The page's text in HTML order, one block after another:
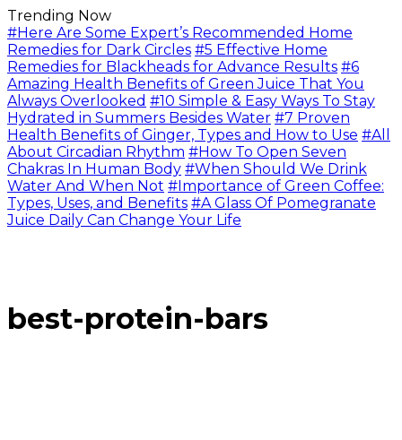
Trending Now
#Here Are Some Expert’s Recommended Home
Remedies for Dark Circles #5 Effective Home
Remedies for Blackheads for Advance Results #6
Amazing Health Benefits of Green Juice That You
Always Overlooked #10 Simple & Easy Ways To Stay
Hydrated in Summers Besides Water #7 Proven
Health Benefits of Ginger, Types and How to Use #All
About Circadian Rhythm #How To Open Seven
Chakras In Human Body #When Should We Drink
Water And When Not #Importance of Green Coffee:
Types, Uses, and Benefits #A Glass Of Pomegranate
Juice Daily Can Change Your Life
best-protein-bars